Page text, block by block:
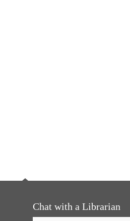
Chat with a Librarian